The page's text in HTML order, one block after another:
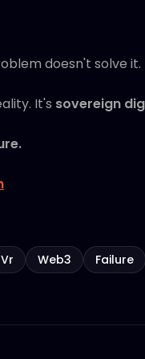
doesn't solve
It's sovereign
Vr Web3 Failure